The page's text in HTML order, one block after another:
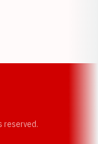
reserved.